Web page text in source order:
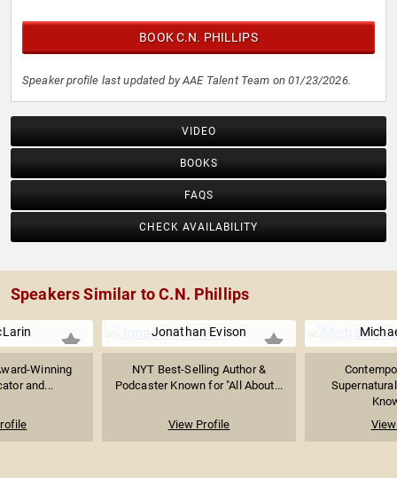
BOOK C.N. PHILLIPS
Speaker profile last updated by AAE Talent Team on 01/23/2026.
VIDEO
BOOKS
FAQS
CHECK AVAILABILITY
Speakers Similar to C.N. Phillips
Winning
and...
Jonathan Evison
NYT Best-Selling Author &
Podcaster Known for "All About...
View Profile